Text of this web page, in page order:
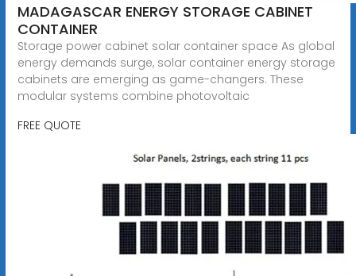
MADAGASCAR ENERGY STORAGE CABINET
CONTAINER
Storage power cabinet solar container space As global
energy demands surge, solar container energy storage
cabinets are emerging as game-changers. These
modular systems combine photovoltaic
FREE QUOTE